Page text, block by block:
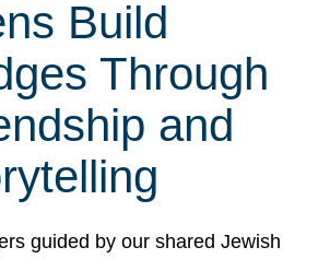
Build
Through
and
guided by our shared Jewish